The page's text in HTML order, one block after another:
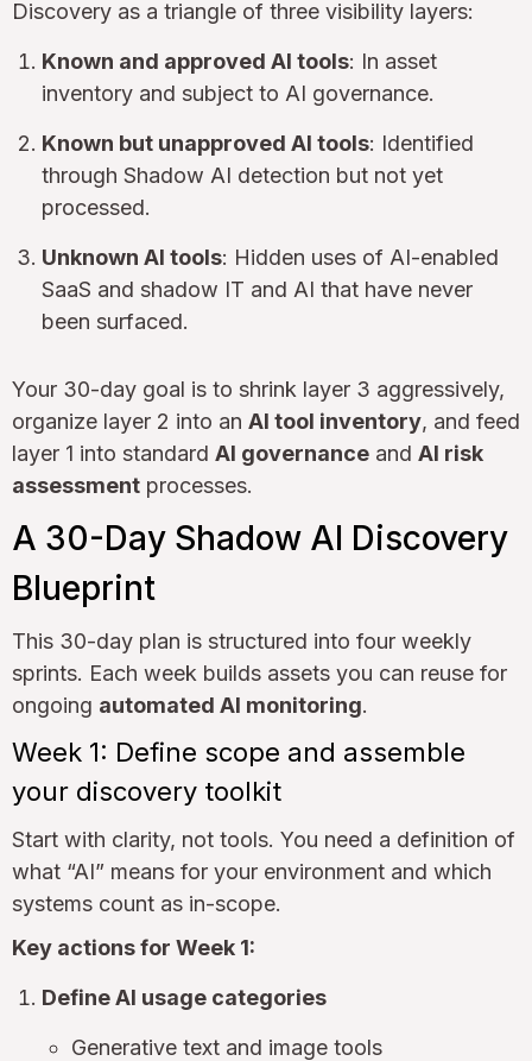
Discovery as a triangle of three visibility layers:
Known and approved AI tools: In asset
inventory and subject to AI governance.
Known but unapproved AI tools: Identified
through Shadow AI detection but not yet
processed.
Unknown AI tools: Hidden uses of AI-enabled
SaaS and shadow IT and AI that have never
been surfaced.
Your 30-day goal is to shrink layer 3 aggressively,
organize layer 2 into an AI tool inventory, and feed
layer 1 into standard AI governance and AI risk
assessment processes.
A 30-Day Shadow AI Discovery
Blueprint
This 30-day plan is structured into four weekly
sprints. Each week builds assets you can reuse for
ongoing automated AI monitoring.
Week 1: Define scope and assemble
your discovery toolkit
Start with clarity, not tools. You need a definition of
what “AI” means for your environment and which
systems count as in-scope.
Key actions for Week 1:
Define AI usage categories
Generative text and image tools